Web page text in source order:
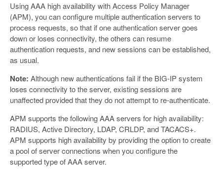
Using AAA high availability with Access Policy Manager
(APM), you can configure multiple authentication servers to
process requests, so that if one authentication server goes
down or loses connectivity, the others can resume
authentication requests, and new sessions can be established,
as usual.
Note: Although new authentications fail if the BIG-IP system
loses connectivity to the server, existing sessions are
unaffected provided that they do not attempt to re-authenticate.
APM supports the following AAA servers for high availability:
RADIUS, Active Directory, LDAP, CRLDP, and TACACS+.
APM supports high availability by providing the option to create
a pool of server connections when you configure the
supported type of AAA server.